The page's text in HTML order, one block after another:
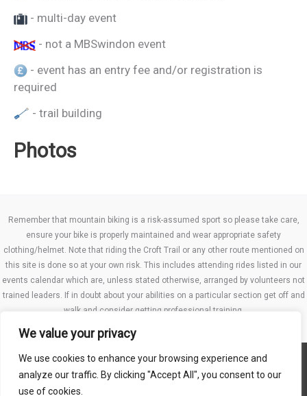
We value your privacy
We use cookies to enhance your browsing experience and
analyze our traffic. By clicking "Accept All", you consent to our
use of cookies.
- multi-day event
- not a MBSwindon event
- event has an entry fee and/or registration is
required
- trail building
Photos
Remember that mountain biking is a risk-assumed sport so please take care,
ensure your bike is properly maintained and wear appropriate safety
clothing/helmet. Note that riding the Croft Trail or any other route mentioned on
this site is done so at your own risk. This includes attending rides listed in our
events calendar which are, unless stated otherwise, arranged by volunteers not
trained leaders. If in doubt about your abilities on a particular section get off and
walk and consider getting professional training.
Website TCs
Privacy policy